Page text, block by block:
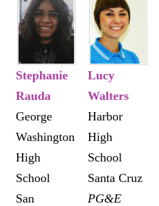
Stephanie
Rauda
George
Washington
High
School
San
Lucy
Walters
Harbor
High
School
Santa Cruz
PG&E